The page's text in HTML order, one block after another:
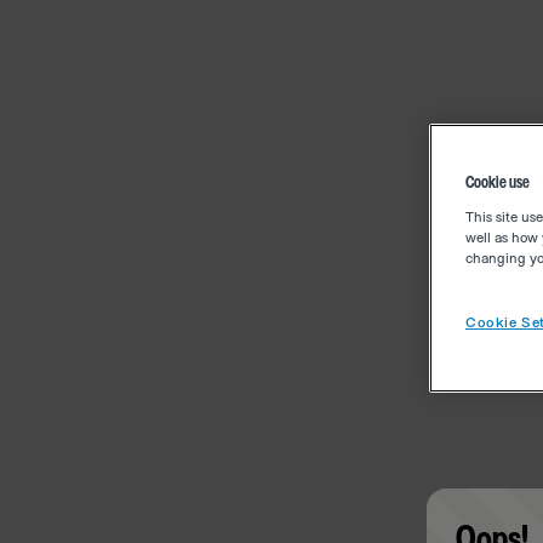
Cookie use
This site
well as how
changing
Cookie